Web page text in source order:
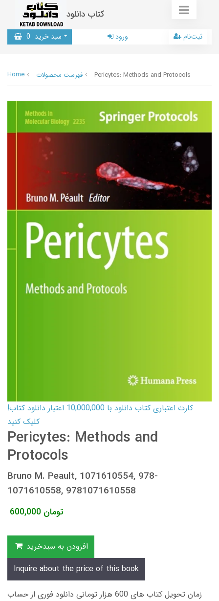
کتاب دانلود
سبد خرید 0 ورود ثبت‌نام
Home فهرست محصولات Pericytes: Methods and Protocols
کارت اعتباری کتاب دانلود با 10,000,000 اعتبار دانلود کتاب!
کلیک کنید
Pericytes: Methods and
Protocols
Bruno M. Peault, 1071610554, 978-
1071610558, 9781071610558
600,000 تومان
افزودن به سبدخرید
Inquire about the price of this book
زمان تحویل کتاب های 600 هزار تومانی دانلود فوری از حساب